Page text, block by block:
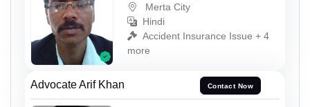
Merta City
Hindi
Accident Insurance Issue + 4
more
Advocate Arif Khan Contact Now